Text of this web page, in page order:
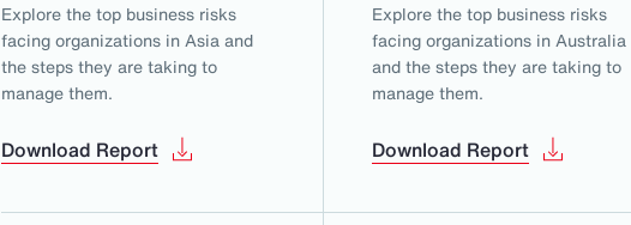
Explore the top business risks
facing organizations in Asia and
the steps they are taking to
manage them.
Download Report
Explore the top business risks
facing organizations in Australia
and the steps they are taking to
manage them.
Download Report